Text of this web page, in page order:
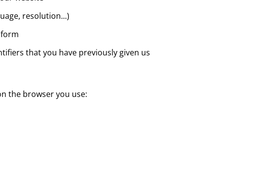
resolution...)
that you have previously given us
the browser you use: